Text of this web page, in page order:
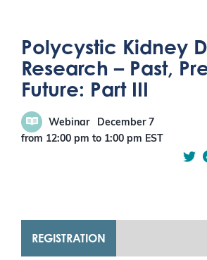
Polycystic Kidney
Research – Past,
Future: Part III
Webinar
December 7
from 12:00 pm to 1:00 pm EST
REGISTRATION